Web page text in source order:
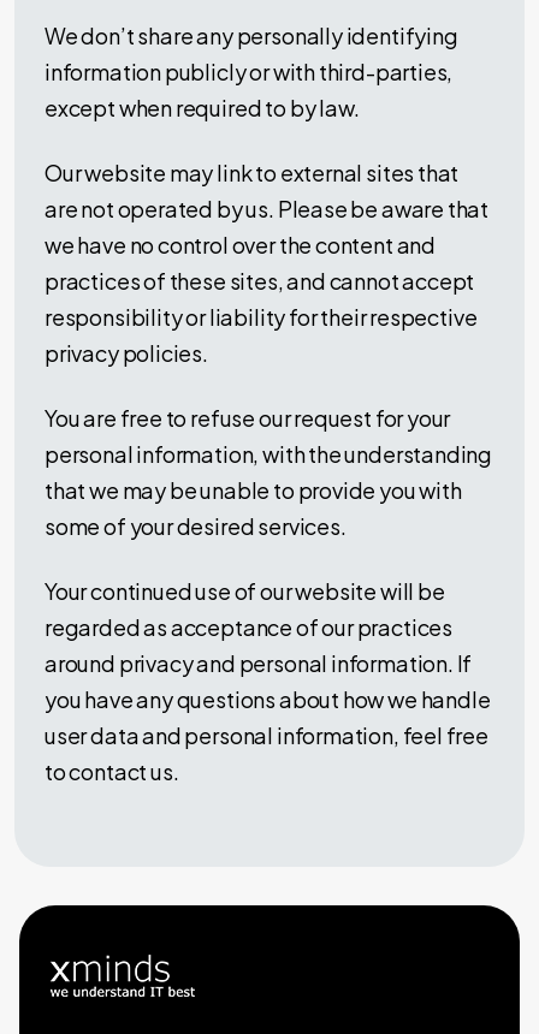
We don’t share any personally identifying
information publicly or with third-parties,
except when required to by law.
Our website may link to external sites that
are not operated by us. Please be aware that
we have no control over the content and
practices of these sites, and cannot accept
responsibility or liability for their respective
privacy policies.
You are free to refuse our request for your
personal information, with the understanding
that we may be unable to provide you with
some of your desired services.
Your continued use of our website will be
regarded as acceptance of our practices
around privacy and personal information. If
you have any questions about how we handle
user data and personal information, feel free
to contact us.